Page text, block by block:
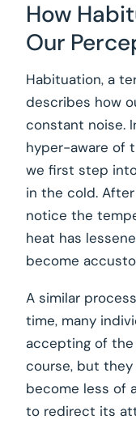
How
Our
Habituation, a
describes how
constant noise.
hyper-aware of
we first step
in the cold.
notice the
heat has
become
A similar
time, many
accepting of the
course, but
become less of
to redirect its